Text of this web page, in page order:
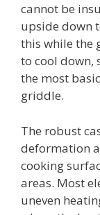
cannot be
upside down
this while the
to cool down,
the most
griddle.
The robust
deformation
cooking
areas. Most
uneven